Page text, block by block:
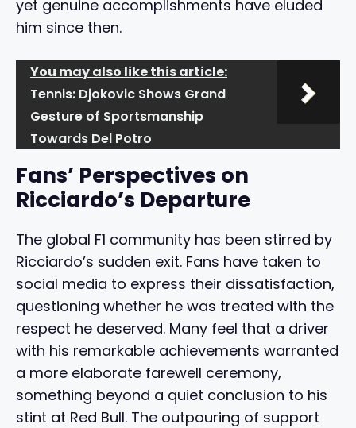
yet genuine accomplishments have eluded
him since then.
You may also like this article:
Tennis: Djokovic Shows Grand
Gesture of Sportsmanship
Towards Del Potro
Fans’ Perspectives on
Ricciardo’s Departure
The global F1 community has been stirred by
Ricciardo’s sudden exit. Fans have taken to
social media to express their dissatisfaction,
questioning whether he was treated with the
respect he deserved. Many feel that a driver
with his remarkable achievements warranted
a more elaborate farewell ceremony,
something beyond a quiet conclusion to his
stint at Red Bull. The outpouring of support